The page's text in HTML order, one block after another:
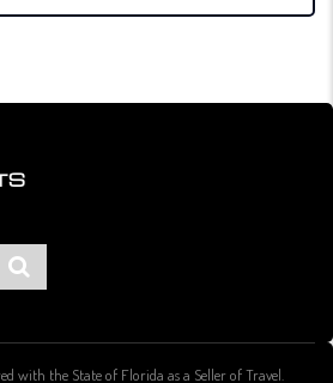
with the State of Florida as a Seller of Travel.